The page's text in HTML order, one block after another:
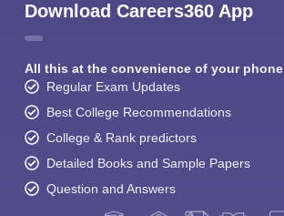
Download Careers360 App
All this at the convenience of your phone
Regular Exam Updates
Best College Recommendations
College & Rank predictors
Detailed Books and Sample Papers
Question and Answers